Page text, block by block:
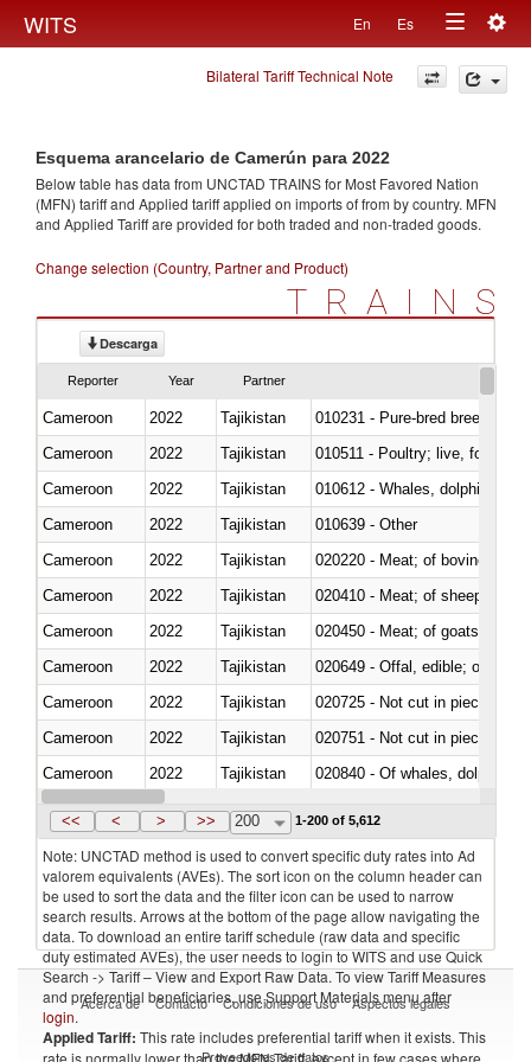
WITS En Es
Toggle
navigation
Bilateral Tariff Technical Note
Esquema arancelario de Camerún para 2022
Below table has data from UNCTAD TRAINS for Most Favored Nation
(MFN) tariff and Applied tariff applied on imports offrom by country. MFN
and Applied Tariff are provided for both traded and non-traded goods.
Change selection (Country, Partner and Product)
TRAINS
Descarga
Reporter Year Partner
Cameroon 2022 Tajikistan
010231 - Pure-bred breeding
Cameroon
2022 Tajikistan
010511 - Poultry; live, fowls of
Cameroon
2022
Tajikistan
Cameroon
2022 Tajikistan
010639 - Other
Cameroon
2022 Tajikistan
020220 - Meat; of bovine
Cameroon
2022 Tajikistan
020410 - Meat; of sheep,
Cameroon
2022 Tajikistan
020450 - Meat; of goats,
Cameroon
2022 Tajikistan
020649 - Offal, edible; of
Cameroon
2022 Tajikistan
020725 - Not cut in pieces,
Cameroon
2022 Tajikistan
020751 - Not cut in pieces,
Cameroon
2022
Tajikistan
Cameroon
2022 Tajikistan
<< < > >> 200 1-200 of 5,612
Note: UNCTAD method is used to convert specific duty rates into Ad
valorem equivalents (AVEs). The sort icon on the column header can
be used to sort the data and the filter icon can be used to narrow
search results. Arrows at the bottom of the page allow navigating the
data. To download an entire tariff schedule (raw data and specific
duty estimated AVEs), the user needs to login to WITS and use Quick
Search -> Tariff – View and Export Raw Data. To view Tariff Measures
and preferential beneficiaries, use Support Materials menu after
login.
Applied Tariff: This rate includes preferential tariff when it exists. This
rate is normally lower than the MFN Tariff, except in few cases where
Acerca de Contacto Condiciones de uso Aspectos legales
Proveedores de datos